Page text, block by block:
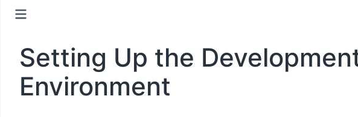
Setting Up the
Environment